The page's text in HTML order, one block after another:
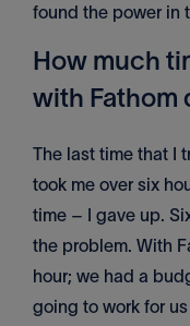
found the power in
How much
with Fathom
The last time that I
took me over six
time – I gave up.
the problem. With
hour; we had a
going to work for